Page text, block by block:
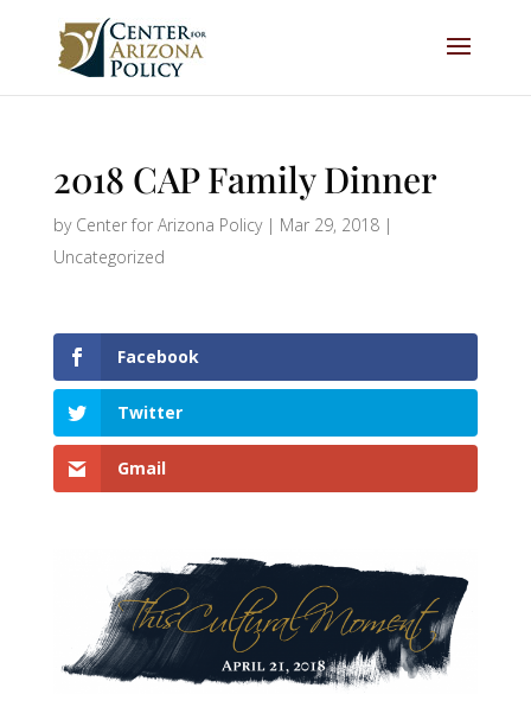
2018 CAP Family Dinner
by Center for Arizona Policy| Mar 29, 2018|
Uncategorized
Facebook
Twitter
Gmail